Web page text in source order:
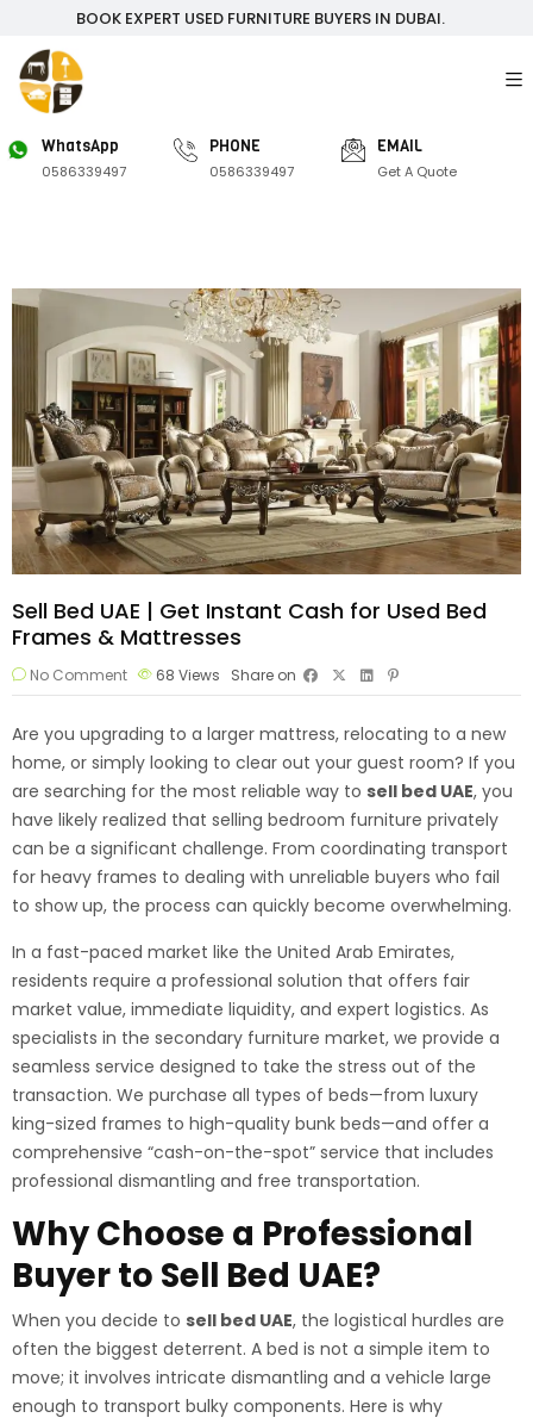
BOOK EXPERT USED FURNITURE BUYERS IN DUBAI.
WhatsApp
0586339497
PHONE
0586339497
EMAIL
Get A Quote
Sell Bed UAE | Get Instant Cash for Used Bed
Frames & Mattresses
No Comment 68 Views Share on
Are you upgrading to a larger mattress, relocating to a new
home, or simply looking to clear out your guest room? If you
are searching for the most reliable way to sell bed UAE, you
have likely realized that selling bedroom furniture privately
can be a significant challenge. From coordinating transport
for heavy frames to dealing with unreliable buyers who fail
to show up, the process can quickly become overwhelming.
In a fast-paced market like the United Arab Emirates,
residents require a professional solution that offers fair
market value, immediate liquidity, and expert logistics. As
specialists in the secondary furniture market, we provide a
seamless service designed to take the stress out of the
transaction. We purchase all types of beds—from luxury
king-sized frames to high-quality bunk beds—and offer a
comprehensive “cash-on-the-spot” service that includes
professional dismantling and free transportation.
Why Choose a Professional
Buyer to Sell Bed UAE?
When you decide to sell bed UAE, the logistical hurdles are
often the biggest deterrent. A bed is not a simple item to
move; it involves intricate dismantling and a vehicle large
enough to transport bulky components. Here is why